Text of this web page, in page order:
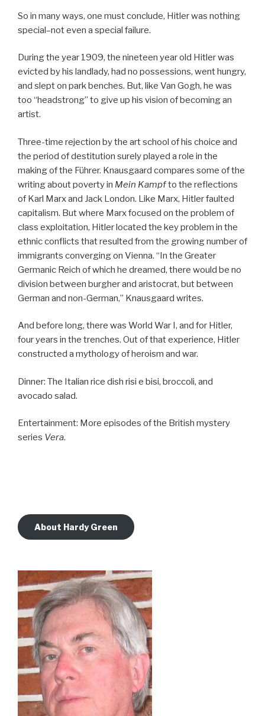
So in many ways, one must conclude, Hitler was nothing
special–not even a special failure.
During the year 1909, the nineteen year old Hitler was
evicted by his landlady, had no possessions, went hungry,
and slept on park benches. But, like Van Gogh, he was
too “headstrong” to give up his vision of becoming an
artist.
Three-time rejection by the art school of his choice and
the period of destitution surely played a role in the
making of the Führer. Knausgaard compares some of the
writing about poverty in Mein Kampfto the reflections
of Karl Marx and Jack London. Like Marx, Hitler faulted
capitalism. But where Marx focused on the problem of
class exploitation, Hitler located the key problem in the
ethnic conflicts that resulted from the growing number of
immigrants converging on Vienna. “In the Greater
Germanic Reich of which he dreamed, there would be no
division between burgher and aristocrat, but between
German and non-German,” Knausgaard writes.
And before long, there was World War I, and for Hitler,
four years in the trenches. Out of that experience, Hitler
constructed a mythology of heroism and war.
Dinner: The Italian rice dish risi e bisi, broccoli, and
avocado salad.
Entertainment: More episodes of the British mystery
series Vera.
About Hardy Green